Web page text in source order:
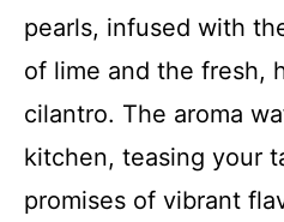
pearls, infused with
of lime and the fresh,
cilantro. The aroma
kitchen, teasing your
promises of vibrant